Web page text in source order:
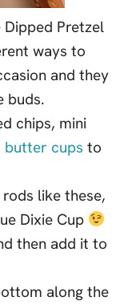
Pretzel
ways to
and they
buds.
chips, mini
butter cups to
like these,
Dixie Cup
then add it to
along the